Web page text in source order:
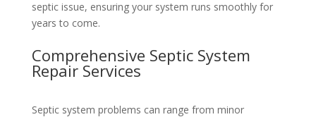
septic issue, ensuring your system runs smoothly for
years to come.
Comprehensive Septic System
Repair Services
Septic system problems can range from minor